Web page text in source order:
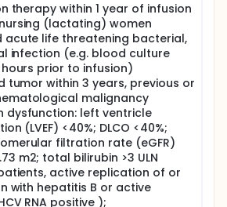
therapy within 1 year of infusion
(lactating) women
acute life threatening bacterial,
infection (e.g. blood culture
prior to infusion)
tumor within 3 years, previous or
malignancy
dysfunction: left ventricle
(LVEF) <40%; DLCO <40%;
filtration rate (eGFR)
m2; total bilirubin >3 ULN
active replication of or
with hepatitis B or active
RNA positive );